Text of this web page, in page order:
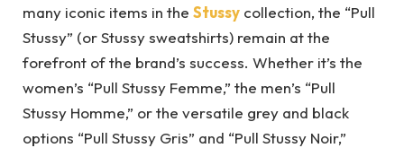
many iconic items in the Stussy collection, the “Pull
Stussy” (or Stussy sweatshirts) remain at the
forefront of the brand’s success. Whether it’s the
women’s “Pull Stussy Femme,” the men’s “Pull
Stussy Homme,” or the versatile grey and black
options “Pull Stussy Gris” and “Pull Stussy Noir,”